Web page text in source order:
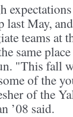
May,
teams at
same
"This fall
of the
of the
’08 said.